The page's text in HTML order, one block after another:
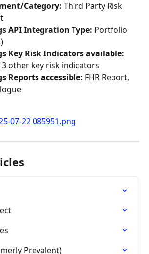
Category: Third Party Risk
API Integration Type: Portfolio
Key Risk Indicators available:
13 other key risk indicators
Reports accessible: FHR Report,
Prevalent)